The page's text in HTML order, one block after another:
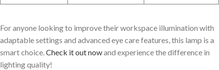
For anyone looking to improve their workspace illumination with
adaptable settings and advanced eye care features, this lamp is a
smart choice.Check it out nowand experience the difference in
lighting quality!